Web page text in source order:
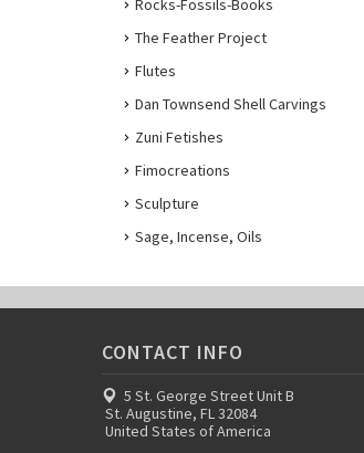
Rocks-Fossils-Books
The Feather Project
Flutes
Dan Townsend Shell Carvings
Zuni Fetishes
Fimocreations
Sculpture
Sage, Incense, Oils
CONTACT INFO
5 St. George Street Unit B
St. Augustine, FL 32084
United States of America